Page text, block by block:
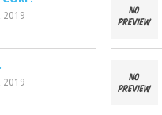
2019
2019